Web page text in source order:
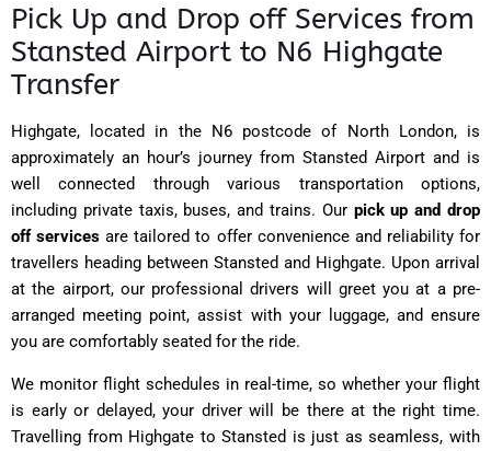
Pick Up and Drop off Services from
Stansted Airport to N6 Highgate
Transfer
Highgate, located in the N6 postcode of North London, is
approximately an hour’s journey from Stansted Airport and is
well connected through various transportation options,
including private taxis, buses, and trains. Our pick up and drop
off services are tailored to offer convenience and reliability for
travellers heading between Stansted and Highgate. Upon arrival
at the airport, our professional drivers will greet you at a pre-
arranged meeting point, assist with your luggage, and ensure
you are comfortably seated for the ride.
We monitor flight schedules in real-time, so whether your flight
is early or delayed, your driver will be there at the right time.
Travelling from Highgate to Stansted is just as seamless, with